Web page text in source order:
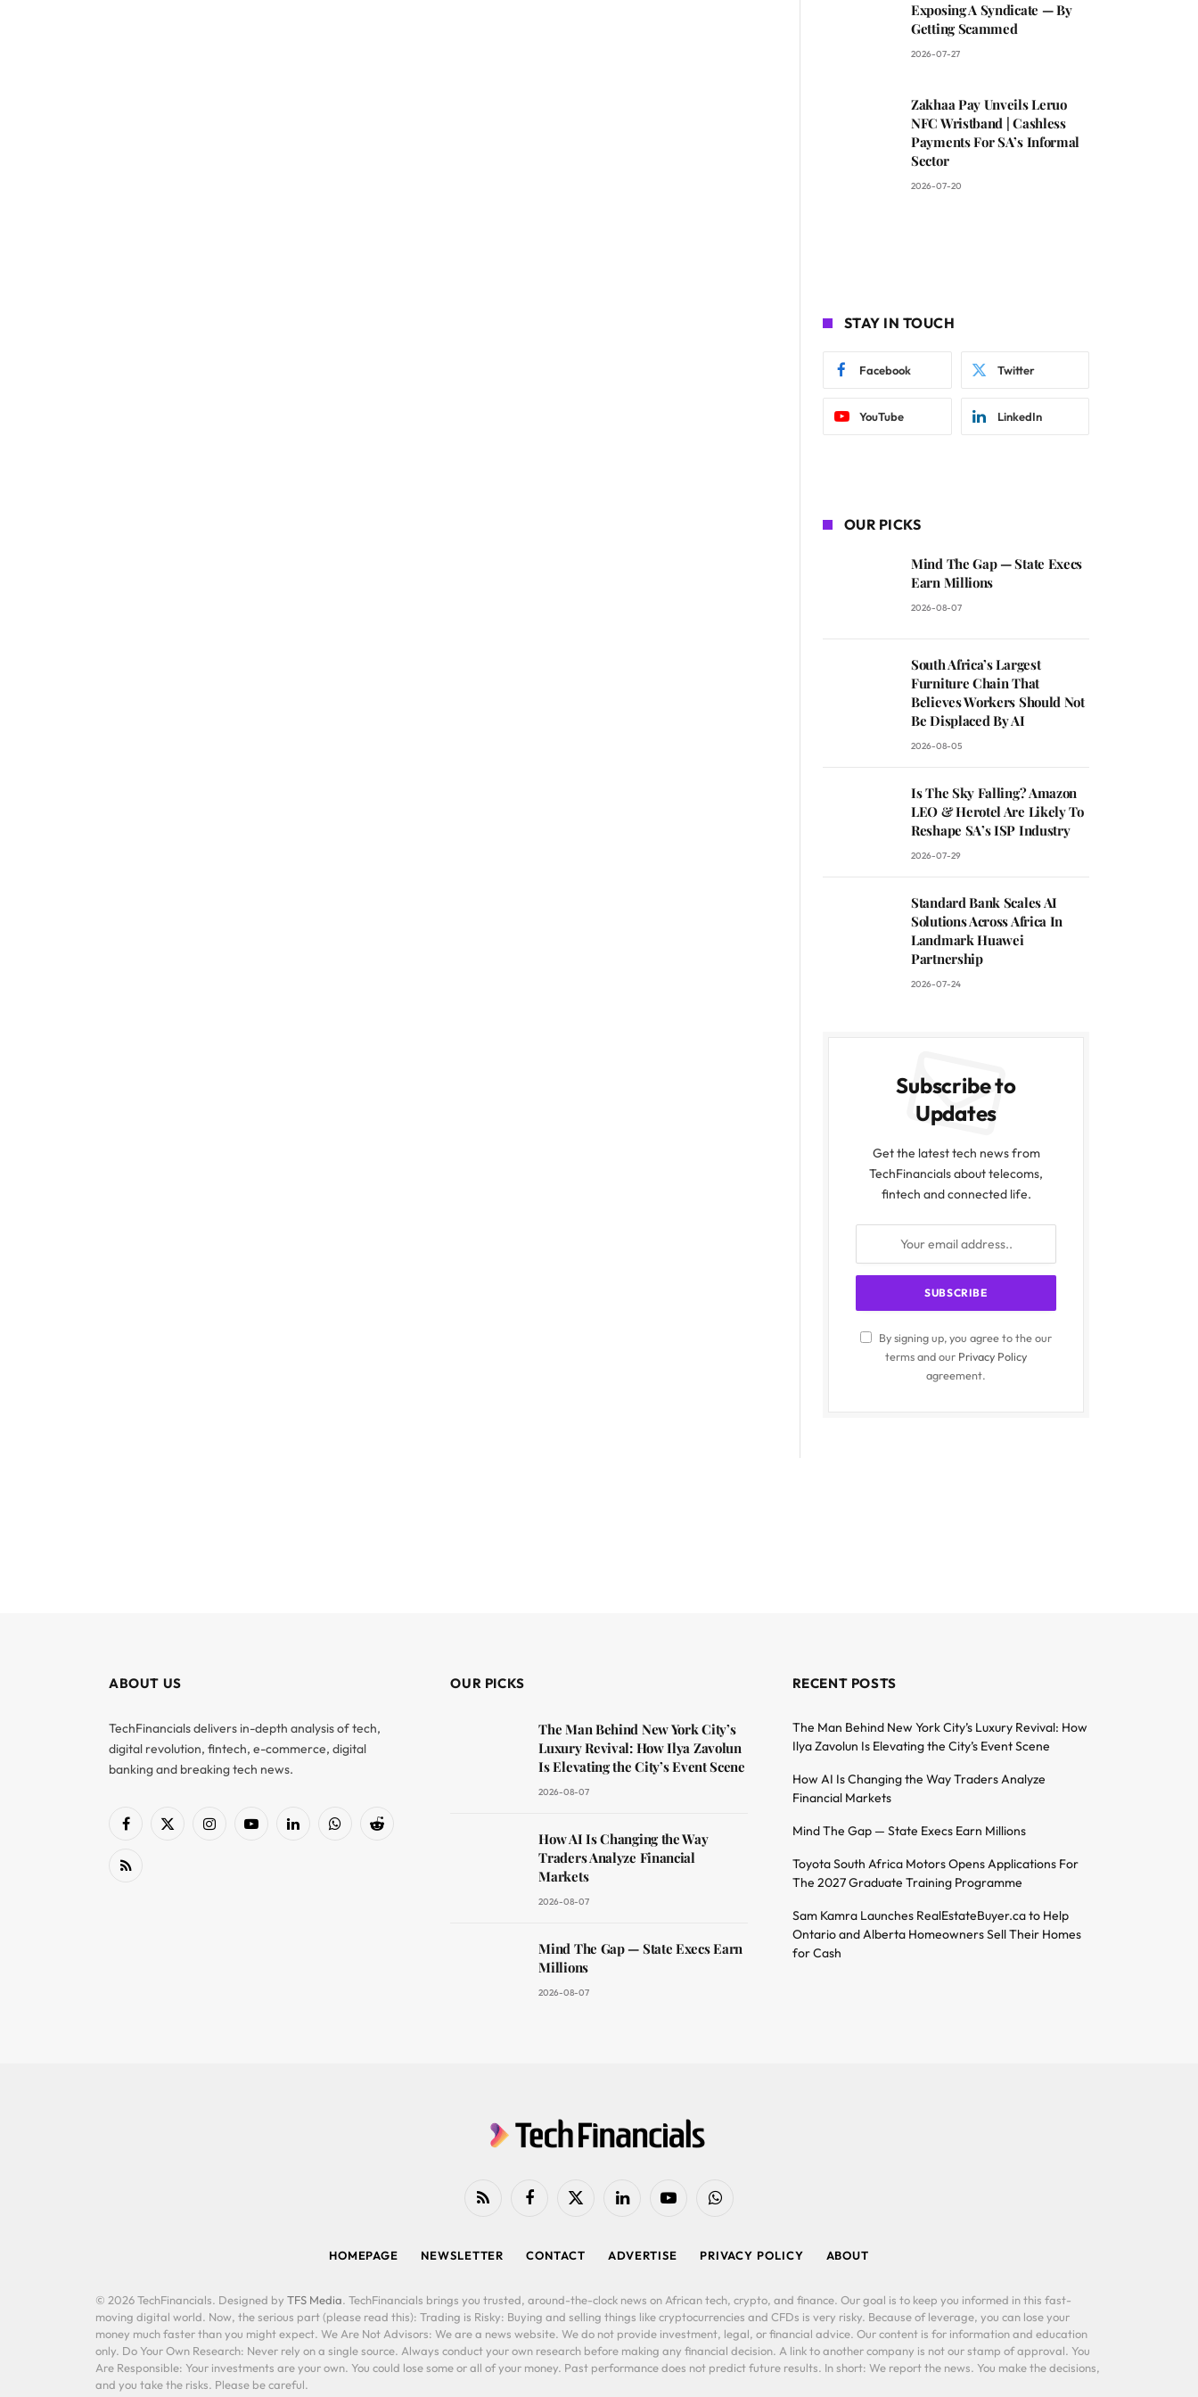
Exposing A Syndicate — By
Getting Scammed
2026-07-27
Zakhaa Pay Unveils Leruo
NFC Wristband | Cashless
Payments For SA’s Informal
Sector
2026-07-20
STAY IN TOUCH
Facebook Twitter
YouTube LinkedIn
OUR PICKS
Mind The Gap — State Execs
Earn Millions
2026-08-07
South Africa’s Largest
Furniture Chain That
Believes Workers Should Not
Be Displaced By AI
2026-08-05
Is The Sky Falling? Amazon
LEO & Herotel Are Likely To
Reshape SA’s ISP Industry
2026-07-29
Standard Bank Scales AI
Solutions Across Africa In
Landmark Huawei
Partnership
2026-07-24
Subscribe to
Updates
Get the latest tech news from
TechFinancials about telecoms,
fintech and connected life.
By signing up, you agree to the our
terms and our Privacy Policy
agreement.
ABOUT US
TechFinancials delivers in-depth analysis of tech,
digital revolution, fintech, e-commerce, digital
banking and breaking tech news.
Facebook
X
InstagramYouTubeLinkedInWhatsAppReddit
RSS
OUR PICKS
The Man Behind New York City’s
Luxury Revival: How Ilya Zavolun
Is Elevating the City’s Event Scene
2026-08-07
How AI Is Changing the Way
Traders Analyze Financial
Markets
2026-08-07
Mind The Gap — State Execs Earn
Millions
2026-08-07
RECENT POSTS
The Man Behind New York City’s Luxury Revival: How
Ilya Zavolun Is Elevating the City’s Event Scene
How AI Is Changing the Way Traders Analyze
Financial Markets
Mind The Gap — State Execs Earn Millions
Toyota South Africa Motors Opens Applications For
The 2027 Graduate Training Programme
Sam Kamra Launches RealEstateBuyer.ca to Help
Ontario and Alberta Homeowners Sell Their Homes
for Cash
RSS FacebookX
LinkedIn YouTubeWhatsApp
HOMEPAGE NEWSLETTER CONTACT ADVERTISE PRIVACY POLICY ABOUT
© 2026 TechFinancials. Designed by TFS Media. TechFinancials brings you trusted, around-the-clock news on African tech, crypto, and finance. Our goal is to keep you informed in this fast-
moving digital world. Now, the serious part (please read this): Trading is Risky: Buying and selling things like cryptocurrencies and CFDs is very risky. Because of leverage, you can lose your
money much faster than you might expect. We Are Not Advisors: We are a news website. We do not provide investment, legal, or financial advice. Our content is for information and education
only. Do Your Own Research: Never rely on a single source. Always conduct your own research before making any financial decision. A link to another company is not our stamp of approval. You
Are Responsible: Your investments are your own. You could lose some or all of your money. Past performance does not predict future results. In short: We report the news. You make the decisions,
and you take the risks. Please be careful.